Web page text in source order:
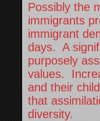
Possibly the
immigrants
immigrant
days. A
purposely
values.
and their
that
diversity.